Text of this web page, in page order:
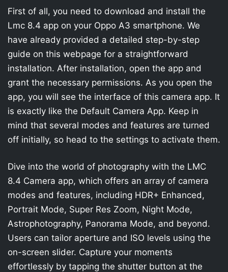
First of all, you need to download and install the
Lmc 8.4 app on your Oppo A3 smartphone. We
have already provided a detailed step-by-step
guide on this webpage for a straightforward
installation. After installation, open the app and
grant the necessary permissions. As you open the
app, you will see the interface of this camera app. It
is exactly like the Default Camera App. Keep in
mind that several modes and features are turned
off initially, so head to the settings to activate them.
Dive into the world of photography with the LMC
8.4 Camera app, which offers an array of camera
modes and features, including HDR+ Enhanced,
Portrait Mode, Super Res Zoom, Night Mode,
Astrophotography, Panorama Mode, and beyond.
Users can tailor aperture and ISO levels using the
on-screen slider. Capture your moments
effortlessly by tapping the shutter button at the